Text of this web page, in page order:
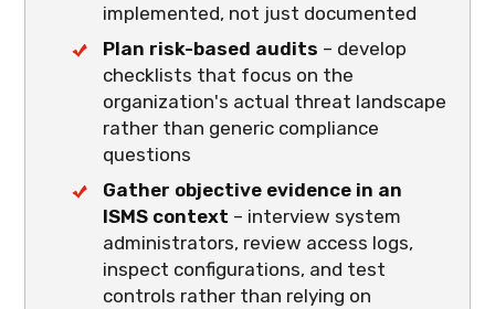
implemented, not just documented
Plan risk-based audits – develop
checklists that focus on the
organization's actual threat landscape
rather than generic compliance
questions
Gather objective evidence in an
ISMS context – interview system
administrators, review access logs,
inspect configurations, and test
controls rather than relying on